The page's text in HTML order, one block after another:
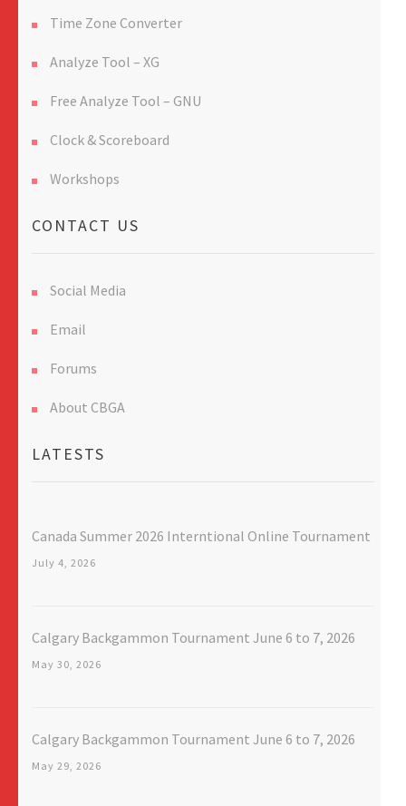
Time Zone Converter
Analyze Tool – XG
Free Analyze Tool – GNU
Clock & Scoreboard
Workshops
CONTACT US
Social Media
Email
Forums
About CBGA
LATESTS
Canada Summer 2026 Interntional Online Tournament
July 4, 2026
Calgary Backgammon Tournament June 6 to 7, 2026
May 30, 2026
Calgary Backgammon Tournament June 6 to 7, 2026
May 29, 2026